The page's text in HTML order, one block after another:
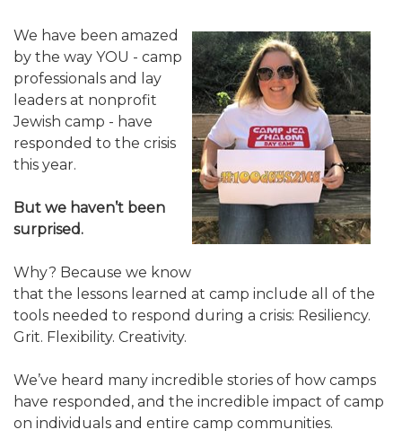
2025 CAMP INSIGHTS
2026 GRANTS
ALUMNI WORKBOOK
CONTACT US
We have been amazed
by the way YOU - camp
professionals and lay
leaders at nonprofit
Jewish camp - have
responded to the crisis
this year.
But we haven’t been
surprised.
Why? Because we know
that the lessons learned at camp include all of the
tools needed to respond during a crisis: Resiliency.
Grit. Flexibility. Creativity.
We’ve heard many incredible stories of how camps
have responded, and the incredible impact of camp
on individuals and entire camp communities.